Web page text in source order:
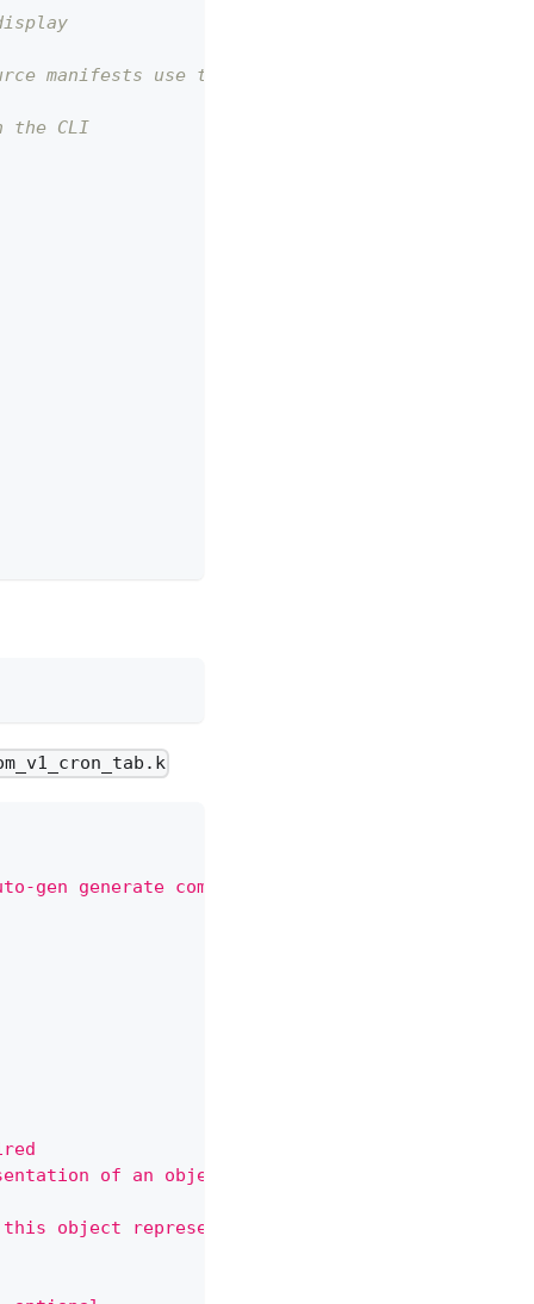
manifests use this.
the CLI
generate command.
of an object. Servers should convert
object represents. Servers may infer this